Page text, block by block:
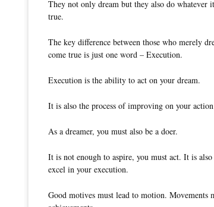
They not only dream but they also do whatever
true.
The key difference between those who merely
come true is just one word – Execution.
Execution is the ability to act on your dream.
It is also the process of improving on your
As a dreamer, you must also be a doer.
It is not enough to aspire, you must act. It is
excel in your execution.
Good motives must lead to motion. Movements